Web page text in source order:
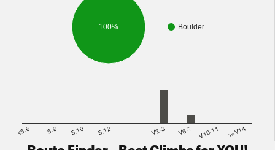
Boulder
100%
<5.6 5.8 5.10 5.12 V2-3 V6-7 V10-11 >=V14